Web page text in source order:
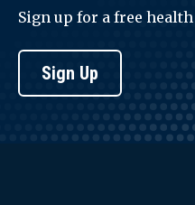
Sign up for a free
Sign Up